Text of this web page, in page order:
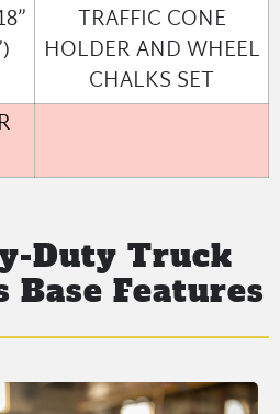
TRAFFIC CONE
HOLDER AND WHEEL
CHALKS SET
Duty Truck
Base Features